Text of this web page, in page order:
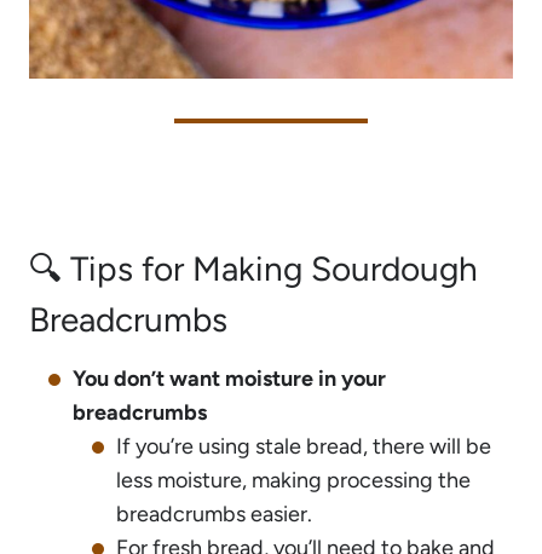
🔍 Tips for Making Sourdough
Breadcrumbs
You don’t want moisture in your
breadcrumbs
If you’re using stale bread, there will be
less moisture, making processing the
breadcrumbs easier.
For fresh bread, you’ll need to bake and